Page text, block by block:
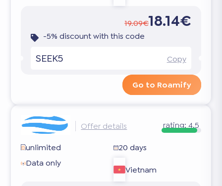
19.09€18.14€
-5% discount with this code
SEEK5 Copy
Go to Roamify
Offer details rating: 4.5
unlimited
20 days
Data only
Vietnam